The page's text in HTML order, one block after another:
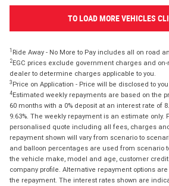
TO LOAD MORE VEHICLES
1 Ride Away - No More to Pay includes all on road
2EGC prices exclude government charges and
dealer to determine charges applicable to you.
3 Price on Application - Price will be disclosed to
4Estimated weekly repayments are based on the
60 months with a 0% deposit at an interest rate of
9.63%. The weekly repayment is an estimate only.
personalised quote including all fees, charges
repayment shown will vary from scenario to
and balloon percentages are used from scenario
the vehicle make, model and age, customer
company profile. Alternative repayment options
the repayment. The interest rates shown are